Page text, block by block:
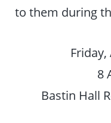
to them during
8
Bastin Hall